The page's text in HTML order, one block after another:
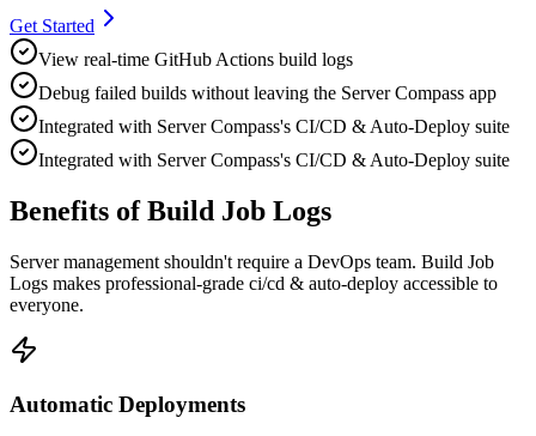
Get Started
View real-time GitHub Actions build logs
Debug failed builds without leaving the Server Compass app
Integrated with Server Compass's CI/CD & Auto-Deploy suite
Integrated with Server Compass's CI/CD & Auto-Deploy suite
Benefits of Build Job Logs
Server management shouldn't require a DevOps team. Build Job
Logs makes professional-grade ci/cd & auto-deploy accessible to
everyone.
Automatic Deployments